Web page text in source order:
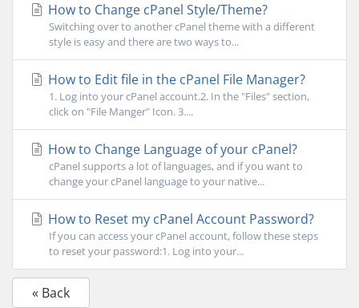
How to Change cPanel Style/Theme?
Switching over to another cPanel theme with a different
style is easy and there are two ways to...
How to Edit file in the cPanel File Manager?
1. Log into your cPanel account.2. In the "Files" section,
click on "File Manger" Icon. 3....
How to Change Language of your cPanel?
cPanel supports a lot of languages, and if you want to
change your cPanel language to your native...
How to Reset my cPanel Account Password?
If you can access your cPanel account, follow these steps
to reset your password:1. Log into your...
« Back